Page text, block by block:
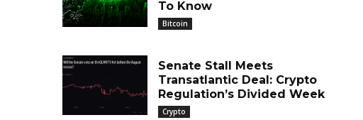
To Know
Bitcoin
Senate Stall Meets
Transatlantic Deal: Crypto
Regulation’s Divided Week
Crypto